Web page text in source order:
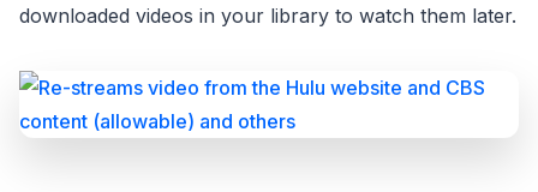
downloaded videos in your library to watch them later.